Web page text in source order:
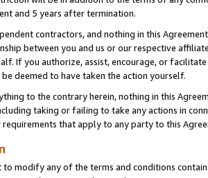
and 5 years after termination.
contractors, and nothing in this
between you and us or our respective
If you authorize, assist, encourage, or
deemed to have taken the action yourself.
to the contrary herein, nothing in this
taking or failing to take any actions in
that apply to any party to this
to modify any of the terms and conditions